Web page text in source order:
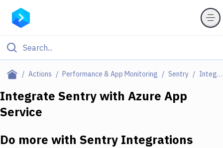
Actions Performance & App Monitoring Sentry Integrations
Filter By Category
Deploy to Server
Integrate Sentrywith Azure App
Service
Do more with Sentry Integrations